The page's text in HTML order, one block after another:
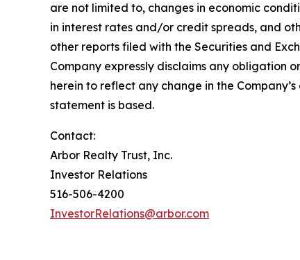
are not limited to, changes in economic
in interest rates and/or credit spreads, and
other reports filed with the Securities and
Company expressly disclaims any obligation
herein to reflect any change in the
statement is based.
Contact:
Arbor Realty Trust, Inc.
Investor Relations
516-506-4200
InvestorRelations@arbor.com